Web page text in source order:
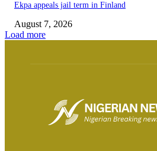
Ekpa appeals jail term in Finland
August 7, 2026
Load more